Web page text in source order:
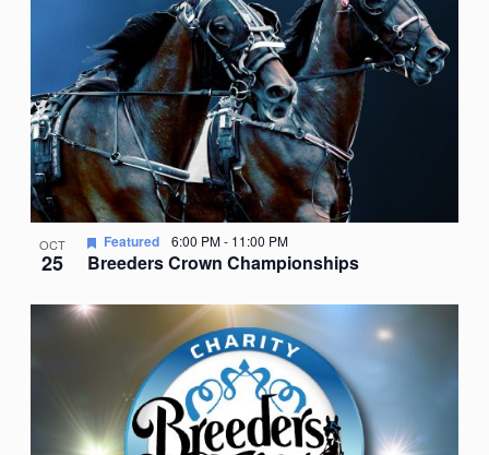
OCT
25 Breeders Crown Championships
Featured 6:00 PM- 11:00 PM